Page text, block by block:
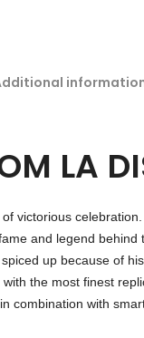
LA
victorious
and legend
up because of
the most finest
combination with